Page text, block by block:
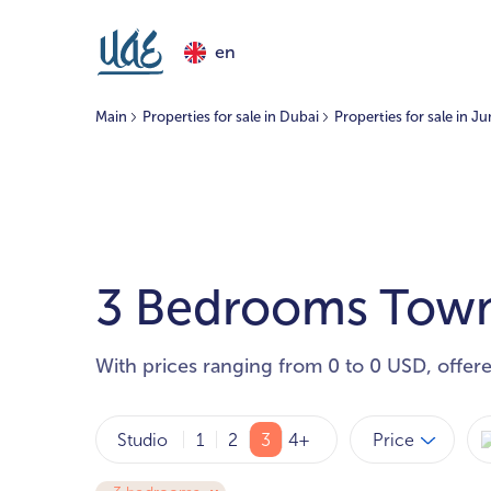
en
Main Properties for sale in Dubai Properties for sale in
3 Bedrooms
With prices ranging from 0 to 0 USD,
Studio 1 2 3 4+ Price